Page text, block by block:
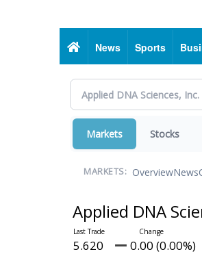
HomeNews Sports
Markets Stocks
MARKETS: OverviewNews
Applied DNA
5.620 0.00 (0.00%)